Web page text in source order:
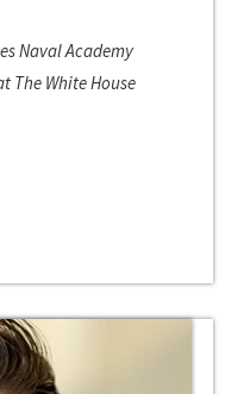
Naval Academy
The White House